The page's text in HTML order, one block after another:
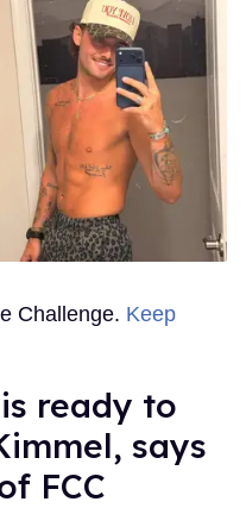
Challenge. Keep
ready to
says
FCC